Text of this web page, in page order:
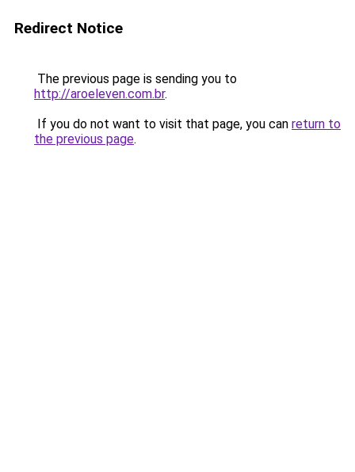
Redirect Notice
The previous page is sending you to
http://aroeleven.com.br.
If you do not want to visit that page, you can return to
the previous page.